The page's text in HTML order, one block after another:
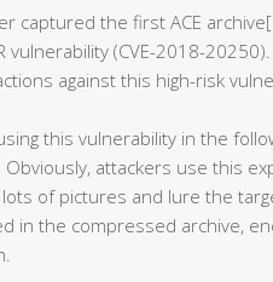
captured the first ACE
vulnerability (CVE-2018-
against this high-risk
this vulnerability in the
attackers use this
of pictures and lure the
in the compressed archive,